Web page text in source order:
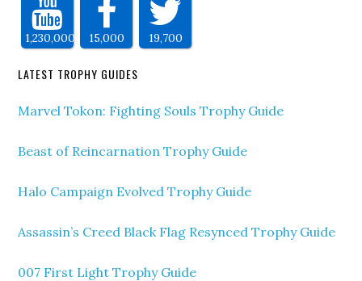
1,230,000 15,000 19,700
LATEST TROPHY GUIDES
Marvel Tokon: Fighting Souls Trophy Guide
Beast of Reincarnation Trophy Guide
Halo Campaign Evolved Trophy Guide
Assassin’s Creed Black Flag Resynced Trophy Guide
007 First Light Trophy Guide